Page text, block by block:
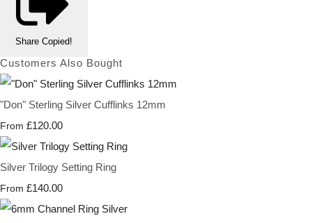
Share Copied!
Customers Also Bought
"Don" Sterling Silver Cufflinks 12mm
From £120.00
Silver Trilogy Setting Ring
From £140.00